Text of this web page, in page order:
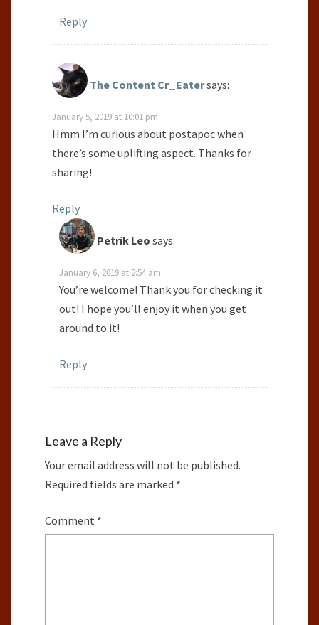
Reply
The Content Cr_Eatersays:
January 5, 2019 at 10:01 pm
Hmm I’m curious about postapoc when
there’s some uplifting aspect. Thanks for
sharing!
Reply
Petrik Leo says:
January 6, 2019 at 2:54 am
You’re welcome! Thank you for checking it
out! I hope you’ll enjoy it when you get
around to it!
Reply
Leave a Reply
Your email address will not be published.
Required fields are marked *
Comment *